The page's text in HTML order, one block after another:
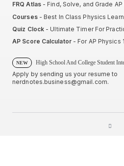
FRQ Atlas- Find, Solve, and Grade AP
Courses- Best In Class Physics
Quiz Clock - Ultimate Timer For
AP Score Calculator- For AP Physics 1
NEW High School And College Student
Apply by sending us your resume to
nerdnotes.business@gmail.com.